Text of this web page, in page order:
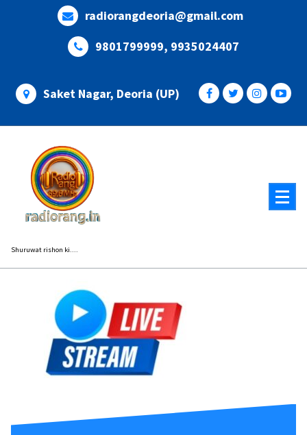
radiorangdeoria@gmail.com
9801799999, 9935024407
Saket Nagar, Deoria (UP)
Shuruwat rishon ki....